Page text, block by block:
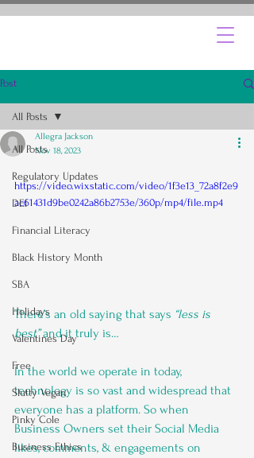
Post
All Posts
Regulatory Updates
DEI
Financial Literacy
Black History Month
SBA
Holidays
Valentines Day
Free
Slutty Vegan
Pinky Cole
Business Ethics
All Posts
Allegra Jackson
Nov 18, 2023
https://video.wixstatic.com/video/1f3e13_72a8f2e9
ac61431d9be0242a86b2753e/360p/mp4/file.mp4
There’s an old saying that says “less is
best” and it truly is…
In the world we operate in today,
technology is so vast and widespread that
everyone has a platform. So when
Business Owners set their Social Media
likes, comments, & engagements on